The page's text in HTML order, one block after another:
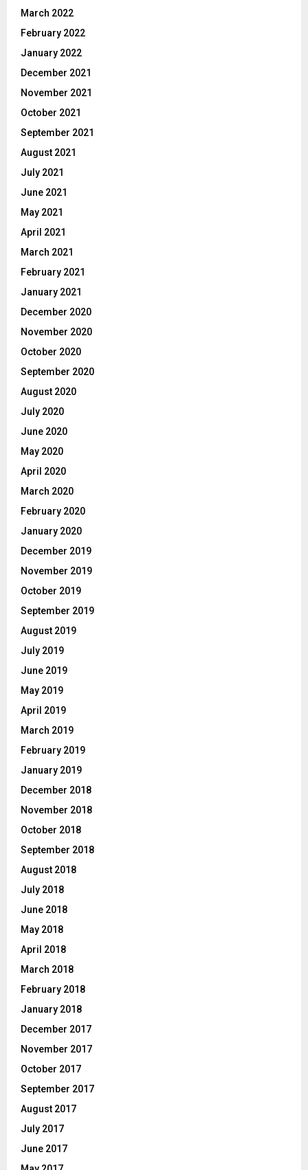
March 2022
February 2022
January 2022
December 2021
November 2021
October 2021
September 2021
August 2021
July 2021
June 2021
May 2021
April 2021
March 2021
February 2021
January 2021
December 2020
November 2020
October 2020
September 2020
August 2020
July 2020
June 2020
May 2020
April 2020
March 2020
February 2020
January 2020
December 2019
November 2019
October 2019
September 2019
August 2019
July 2019
June 2019
May 2019
April 2019
March 2019
February 2019
January 2019
December 2018
November 2018
October 2018
September 2018
August 2018
July 2018
June 2018
May 2018
April 2018
March 2018
February 2018
January 2018
December 2017
November 2017
October 2017
September 2017
August 2017
July 2017
June 2017